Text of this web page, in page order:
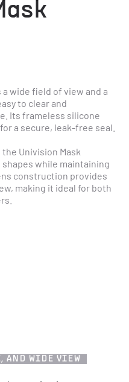
a wide field of view and a
to clear and
Its frameless silicone
a secure, leak-free seal.
Univision Mask
while maintaining
construction provides
making it ideal for both
AND WIDE VIEW